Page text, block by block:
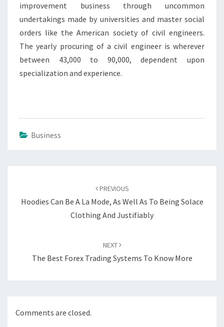
improvement business through uncommon
undertakings made by universities and master social
orders like the American society of civil engineers.
The yearly procuring of a civil engineer is wherever
between 43,000 to 90,000, dependent upon
specialization and experience.
Business
PREVIOUS
Hoodies Can Be A La Mode, As Well As To Being Solace
Clothing And Justifiably
NEXT
The Best Forex Trading Systems To Know More
Comments are closed.